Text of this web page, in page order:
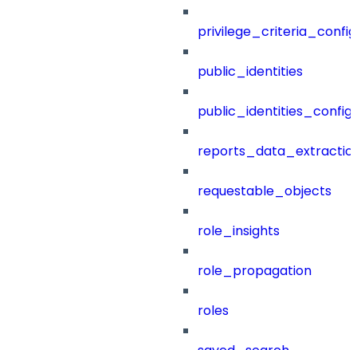
public_identities
public_identities_config
requestable_objects
role_insights
role_propagation
roles